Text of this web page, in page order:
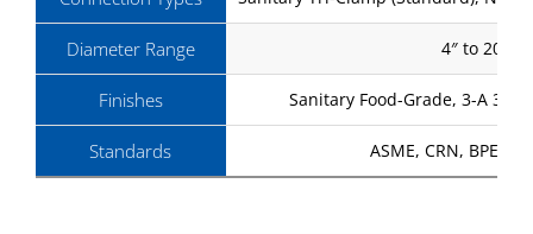
Diameter Range 4″ to 20″
Finishes Sanitary Food-Grade, 3-A 32
Standards ASME, CRN, BPE,